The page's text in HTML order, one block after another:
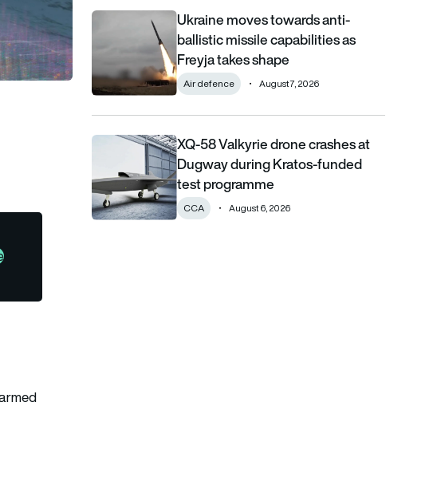
Ukraine moves towards anti-ballistic missile capabilities as
Ukraine moves towards anti-
ballistic missile capabilities as
Freyja takes shape
Air defence August 7, 2026
XQ-58 Valkyrie drone crashes at Dugway during Kratos-
XQ-58 Valkyrie drone crashes at
Dugway during Kratos-funded
test programme
CCA August 6, 2026